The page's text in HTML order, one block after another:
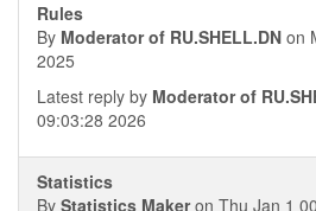
Rules
By Moderator of RU.SHELL.DN on
2025
Latest reply by Moderator of
09:03:28 2026
Statistics
By Statistics Makeron Thu Jan 1